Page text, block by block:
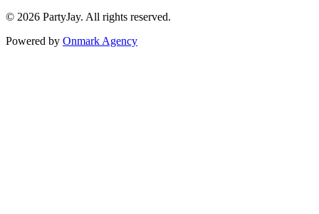
© 2026 PartyJay. All rights reserved.
Powered by Onmark Agency